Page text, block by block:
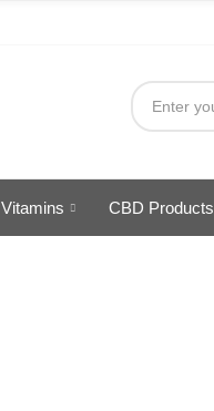
Vitamins CBD Products